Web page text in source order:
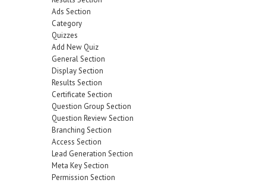
Ads Section
Category
Quizzes
Add New Quiz
General Section
Display Section
Results Section
Certificate Section
Question Group Section
Question Review Section
Branching Section
Access Section
Lead Generation Section
Meta Key Section
Permission Section